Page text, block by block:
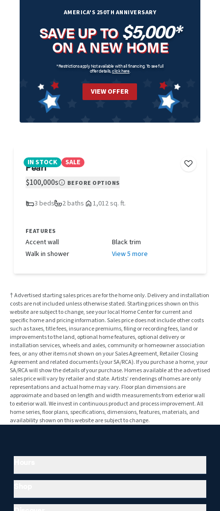
AMERICA'S 250TH ANNIVERSARY
SAVE UP TO$5,000*
ON A NEW HOME
*Restrictions apply. Not available with all financing. To see full
offer details,click here.
VIEW OFFER
IN STOCK SALE
Pearl
$100,000s BEFORE OPTIONS
3 beds 2 baths 1,012 sq. ft.
FEATURES
Accent wall
Black trim
Walk in shower
View 5 more
† Advertised starting sales prices are for the home only. Delivery and installation
costs are not included unless otherwise stated. Starting prices shown on this
website are subject to change, see your local Home Center for current and
specific home and pricing information. Sales price does not include other costs
such as taxes, title fees, insurance premiums, filing or recording fees, land or
improvements to the land, optional home features, optional delivery or
installation services, wheels and axles, community or homeowner association
fees, or any other items not shown on your Sales Agreement, Retailer Closing
Agreement and related documents (your SA/RCA). If you purchase a home, your
SA/RCA will show the details of your purchase. Homes available at the advertised
sales price will vary by retailer and state. Artists’ renderings of homes are only
representations and actual home may vary. Floor plan dimensions are
approximate and based on length and width measurements from exterior wall
to exterior wall. We invest in continuous product and process improvement. All
home series, floor plans, specifications, dimensions, features, materials, and
availability shown on this website are subject to change.